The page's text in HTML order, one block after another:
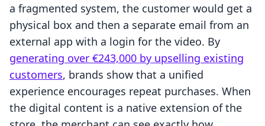
a fragmented system, the customer would get a
physical box and then a separate email from an
external app with a login for the video. By
generating over €243,000 by upselling existing
customers, brands show that a unified
experience encourages repeat purchases. When
the digital content is a native extension of the